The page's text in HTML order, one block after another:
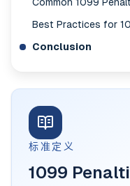
Common 1099
Best Practices for
Conclusion
标准定义
1099